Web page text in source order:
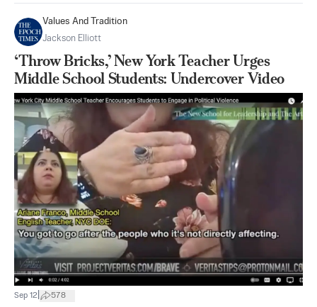
Values And Tradition
Jackson Elliott
‘Throw Bricks,’ New York Teacher Urges
Middle School Students: Undercover Video
Sep 12 578